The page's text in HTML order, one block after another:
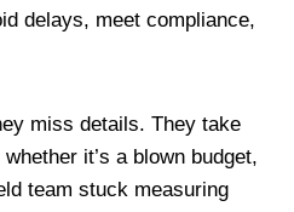
delays, meet compliance,
miss details. They take
it’s a blown budget,
team stuck measuring